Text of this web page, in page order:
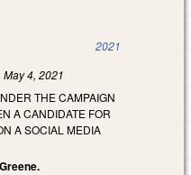
2021
May 4, 2021
THE CAMPAIGN
A CANDIDATE FOR
A SOCIAL MEDIA